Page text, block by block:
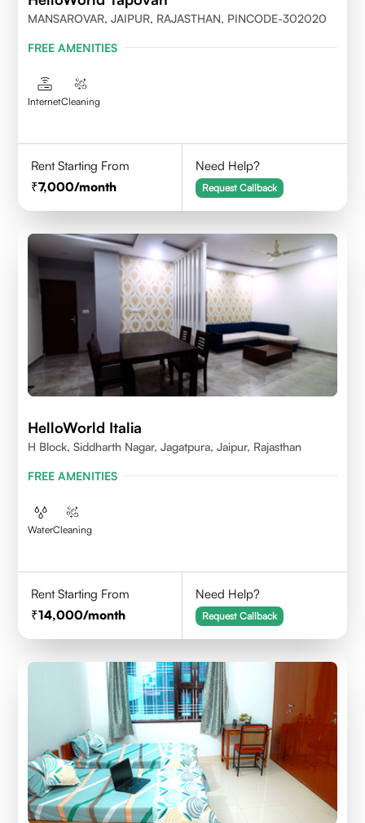
MANSAROVAR, JAIPUR, RAJASTHAN, PINCODE-302020
FREE AMENITIES
InternetCleaning
Rent Starting From
7,000/month
Need Help?
Request Callback
HelloWorld Italia
H Block, Siddharth Nagar, Jagatpura, Jaipur, Rajasthan
FREE AMENITIES
WaterCleaning
Rent Starting From
14,000/month
Need Help?
Request Callback